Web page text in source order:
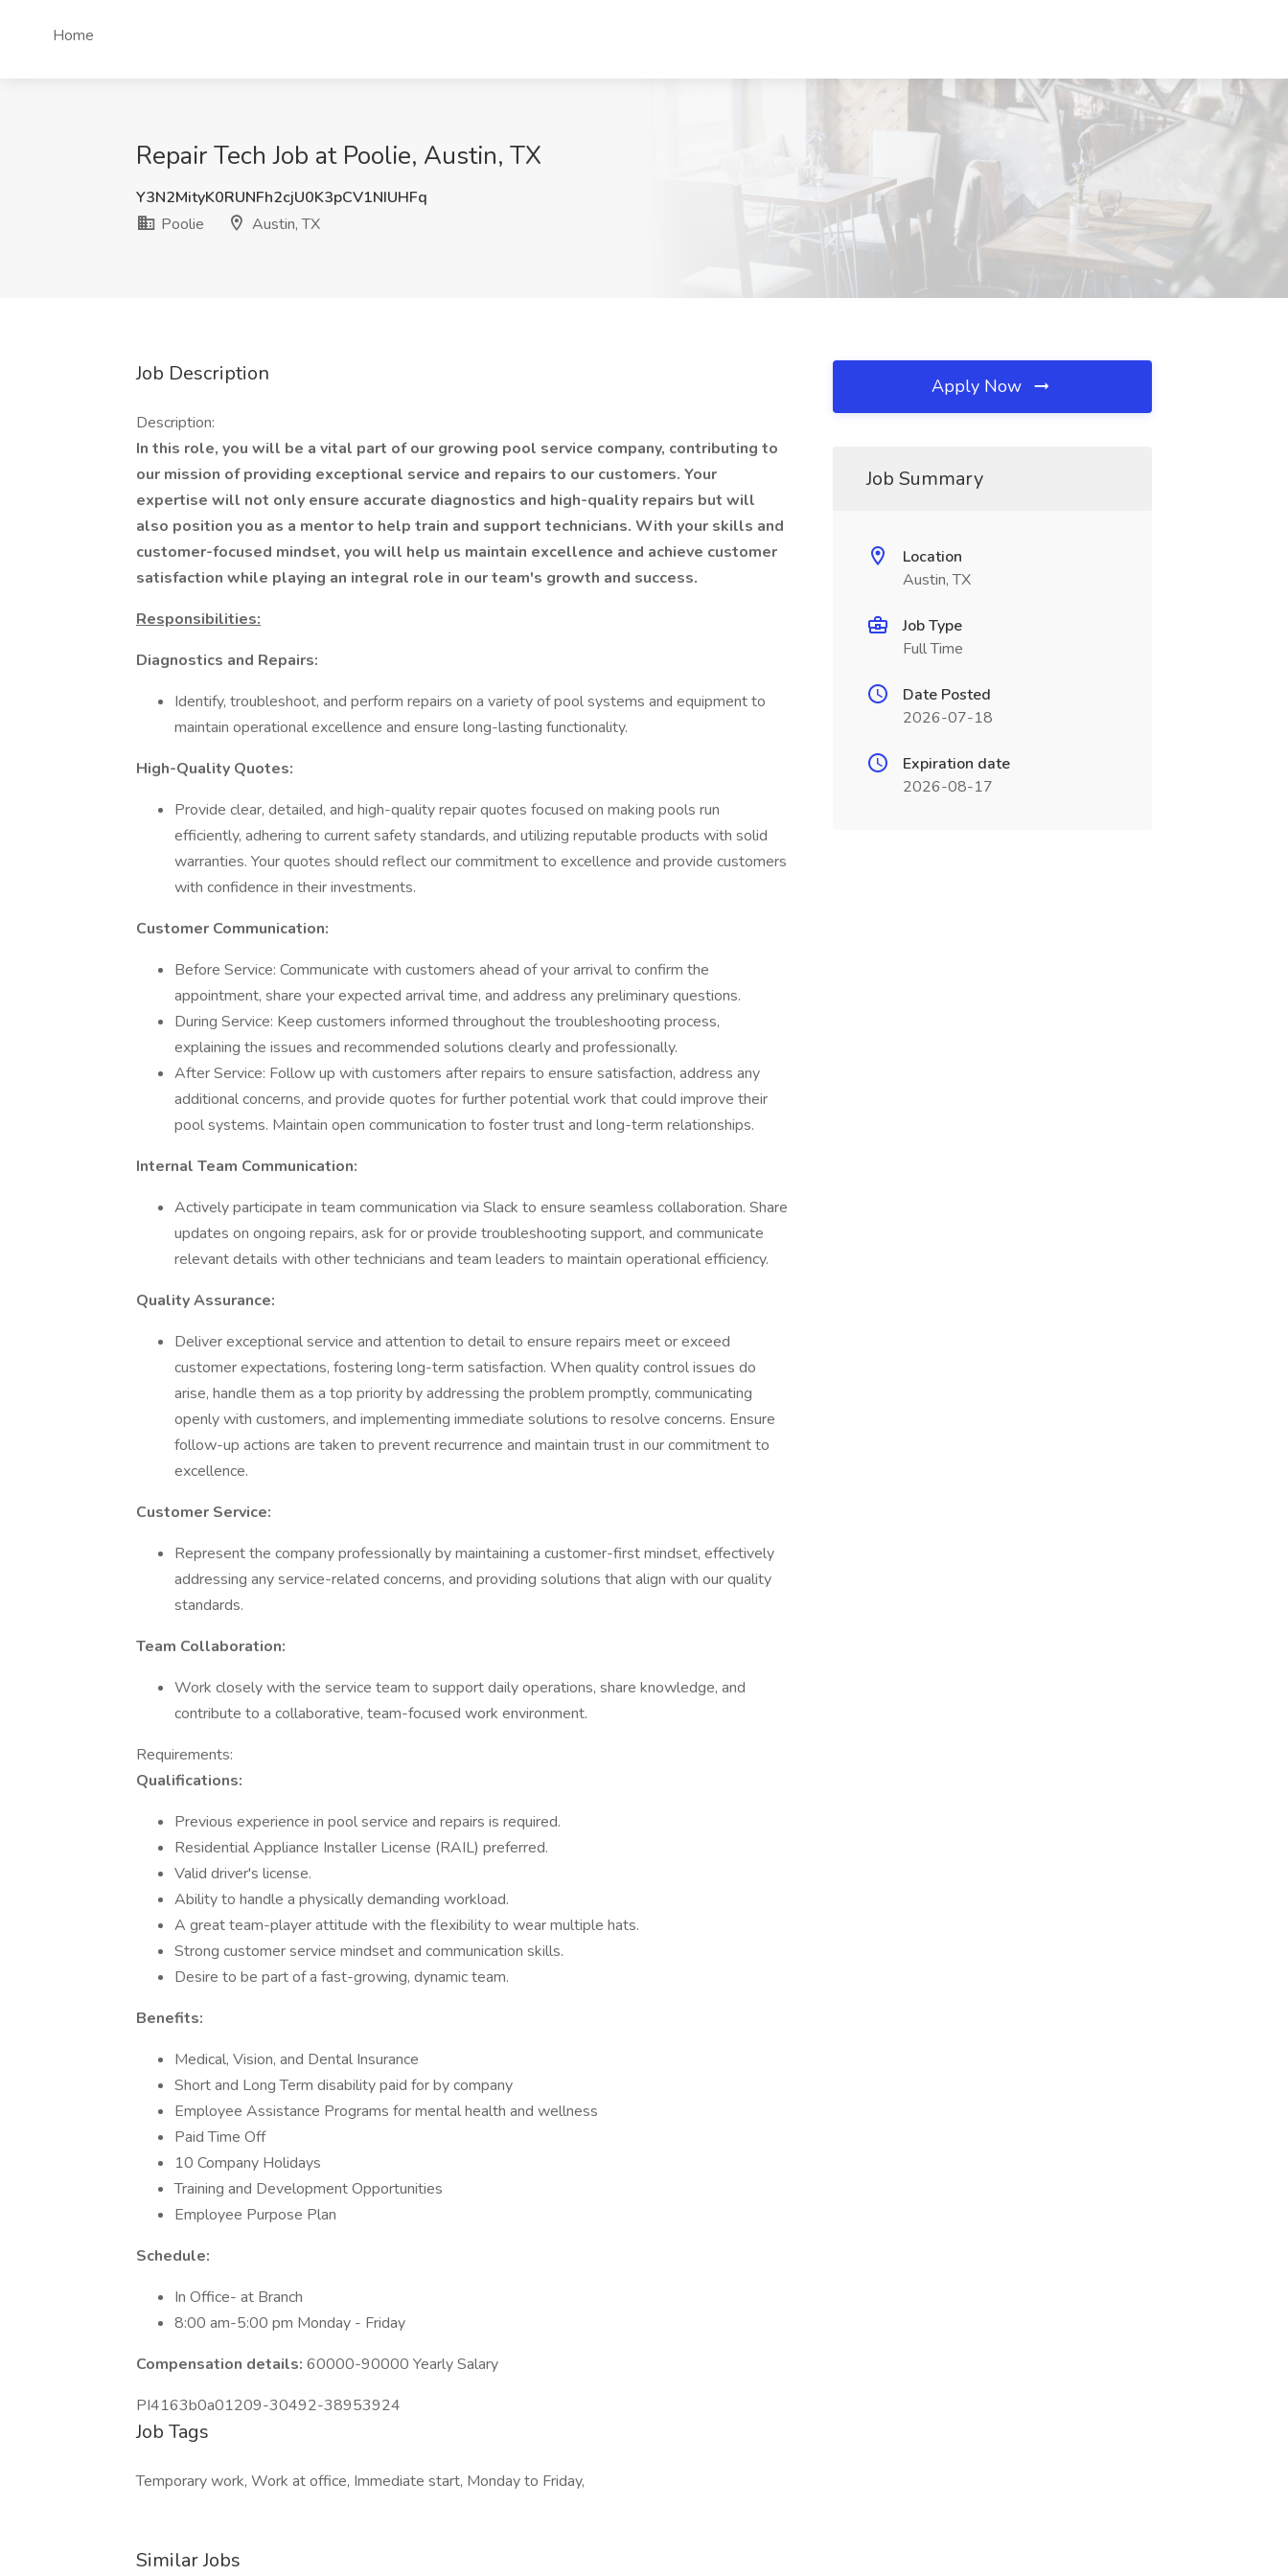
Home
Repair Tech Job at Poolie, Austin, TX
Y3N2MityK0RUNFh2cjU0K3pCV1NIUHFq
Poolie
Austin, TX
Job Description
Description:
In this role, you will be a vital part of our growing pool service company, contributing to
our mission of providing exceptional service and repairs to our customers. Your
expertise will not only ensure accurate diagnostics and high-quality repairs but will
also position you as a mentor to help train and support technicians. With your skills and
customer-focused mindset, you will help us maintain excellence and achieve customer
satisfaction while playing an integral role in our team's growth and success.
Responsibilities:
Diagnostics and Repairs:
Identify, troubleshoot, and perform repairs on a variety of pool systems and equipment to
maintain operational excellence and ensure long-lasting functionality.
High-Quality Quotes:
Provide clear, detailed, and high-quality repair quotes focused on making pools run
efficiently, adhering to current safety standards, and utilizing reputable products with solid
warranties. Your quotes should reflect our commitment to excellence and provide customers
with confidence in their investments.
Customer Communication:
Before Service: Communicate with customers ahead of your arrival to confirm the
appointment, share your expected arrival time, and address any preliminary questions.
During Service: Keep customers informed throughout the troubleshooting process,
explaining the issues and recommended solutions clearly and professionally.
After Service: Follow up with customers after repairs to ensure satisfaction, address any
additional concerns, and provide quotes for further potential work that could improve their
pool systems. Maintain open communication to foster trust and long-term relationships.
Internal Team Communication:
Actively participate in team communication via Slack to ensure seamless collaboration. Share
updates on ongoing repairs, ask for or provide troubleshooting support, and communicate
relevant details with other technicians and team leaders to maintain operational efficiency.
Quality Assurance:
Deliver exceptional service and attention to detail to ensure repairs meet or exceed
customer expectations, fostering long-term satisfaction. When quality control issues do
arise, handle them as a top priority by addressing the problem promptly, communicating
openly with customers, and implementing immediate solutions to resolve concerns. Ensure
follow-up actions are taken to prevent recurrence and maintain trust in our commitment to
excellence.
Customer Service:
Represent the company professionally by maintaining a customer-first mindset, effectively
addressing any service-related concerns, and providing solutions that align with our quality
standards.
Team Collaboration:
Work closely with the service team to support daily operations, share knowledge, and
contribute to a collaborative, team-focused work environment.
Requirements:
Qualifications:
Previous experience in pool service and repairs is required.
Residential Appliance Installer License (RAIL) preferred.
Valid driver's license.
Ability to handle a physically demanding workload.
A great team-player attitude with the flexibility to wear multiple hats.
Strong customer service mindset and communication skills.
Desire to be part of a fast-growing, dynamic team.
Benefits:
Medical, Vision, and Dental Insurance
Short and Long Term disability paid for by company
Employee Assistance Programs for mental health and wellness
Paid Time Off
10 Company Holidays
Training and Development Opportunities
Employee Purpose Plan
Schedule:
In Office- at Branch
8:00 am-5:00 pm Monday - Friday
Compensation details: 60000-90000 Yearly Salary
PI4163b0a01209-30492-38953924
Job Tags
Temporary work, Work at office, Immediate start, Monday to Friday,
Similar Jobs
Apply Now
Job Summary
Location
Austin, TX
Job Type
Full Time
Date Posted
2026-07-18
Expiration date
2026-08-17